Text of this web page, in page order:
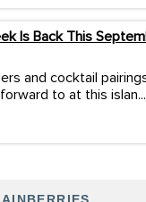
Is Back This
and cocktail
to at this islan...